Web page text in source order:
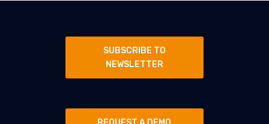
SUBSCRIBE TO
NEWSLETTER